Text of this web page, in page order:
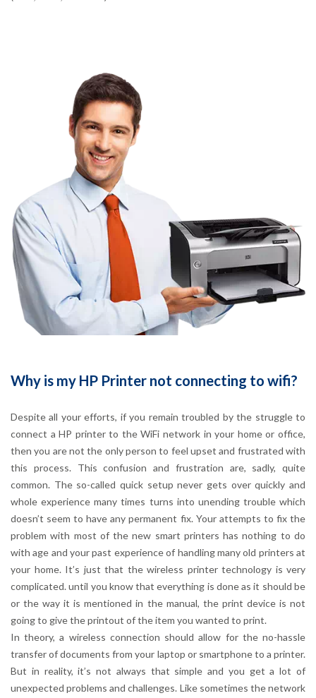
Why is my HP Printer not connecting to wifi?
Despite all your efforts, if you remain troubled by the struggle to
connect a HP printer to the WiFi network in your home or office,
then you are not the only person to feel upset and frustrated with
this process. This confusion and frustration are, sadly, quite
common. The so-called quick setup never gets over quickly and
whole experience many times turns into unending trouble which
doesn’t seem to have any permanent fix. Your attempts to fix the
problem with most of the new smart printers has nothing to do
with age and your past experience of handling many old printers at
your home. It’s just that the wireless printer technology is very
complicated. until you know that everything is done as it should be
or the way it is mentioned in the manual, the print device is not
going to give the printout of the item you wanted to print.
In theory, a wireless connection should allow for the no-hassle
transfer of documents from your laptop or smartphone to a printer.
But in reality, it’s not always that simple and you get a lot of
unexpected problems and challenges. Like sometimes the network